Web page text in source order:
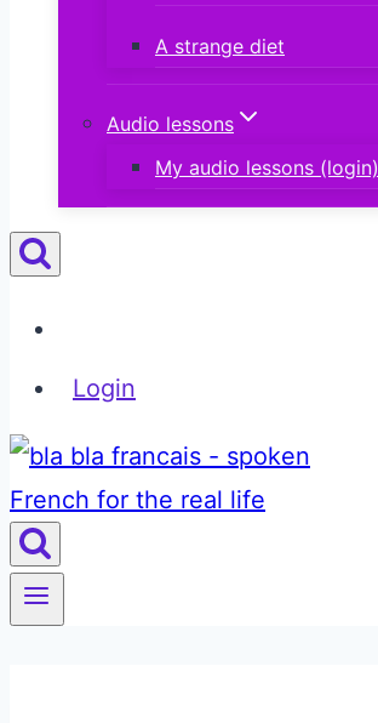
A strange diet
Audio lessons
My audio lessons (login)
Login